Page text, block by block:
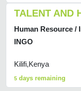
TALENT AND
Human Resource /
INGO
Kilifi,Kenya
5 days remaining